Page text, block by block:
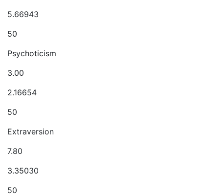
5.66943
50
Psychoticism
3.00
2.16654
50
Extraversion
7.80
3.35030
50